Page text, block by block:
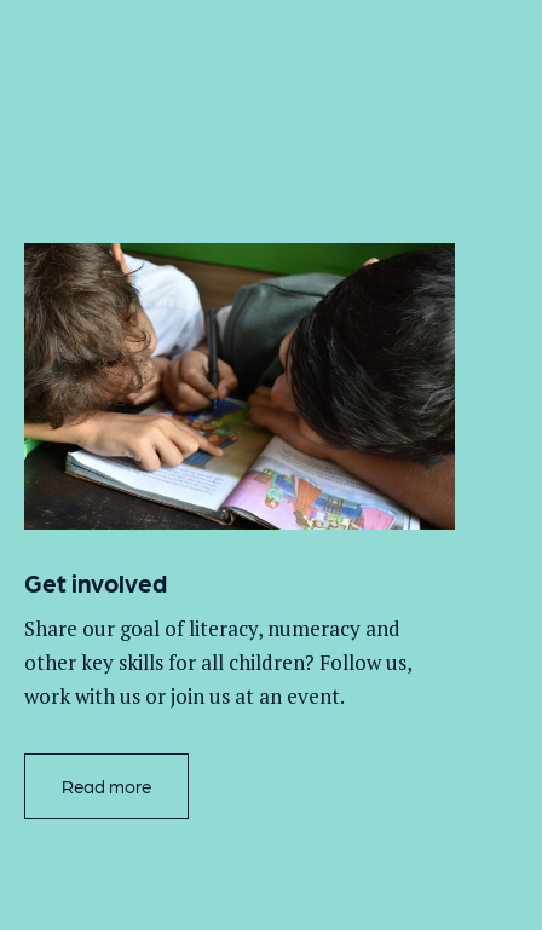
Get involved
Share our goal of literacy, numeracy and
other key skills for all children? Follow us,
work withus or join us at an event.
Read more